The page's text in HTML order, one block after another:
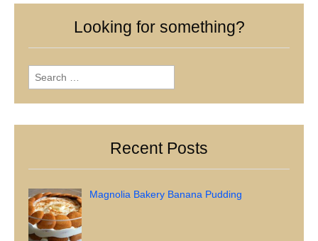
Looking for something?
Search
for:
Recent Posts
Magnolia Bakery Banana Pudding